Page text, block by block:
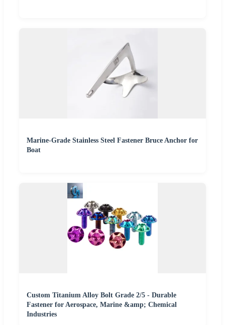
Marine-Grade Stainless Steel Fastener Bruce Anchor for
Boat
Custom Titanium Alloy Bolt Grade 2/5 - Durable
Fastener for Aerospace, Marine &amp; Chemical
Industries